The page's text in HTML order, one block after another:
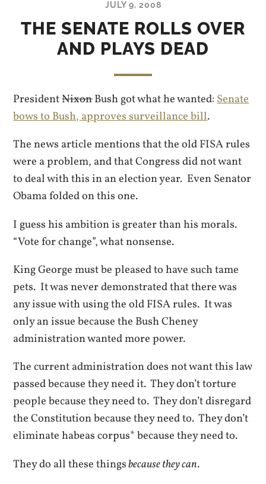
JULY 9, 2008
THE SENATE ROLLS OVER
AND PLAYS DEAD
PresidentNixonBush got what he wanted:Senate
bows to Bush, approves surveillance bill.
The news article mentions that the old FISA rules
were a problem, and that Congress did not want
to deal with this in an election year. Even Senator
Obama folded on this one.
I guess his ambition is greater than his morals.
“Vote for change”, what nonsense.
King George must be pleased to have such tame
pets. It was never demonstrated that there was
any issue with using the old FISA rules. It was
only an issue because the Bush Cheney
administration wanted more power.
The current administration does not want this law
passed because they need it. They don’t torture
people because they need to. They don’t disregard
the Constitution because they need to. They don’t
eliminate habeas corpus* because they need to.
They do all these thingsbecause they can.